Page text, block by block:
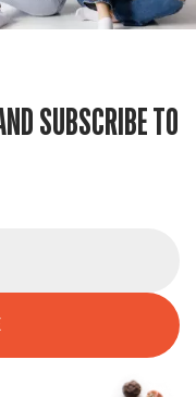
SUBSCRIBE TO